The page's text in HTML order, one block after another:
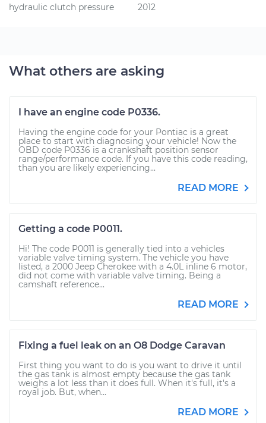
hydraulic clutch pressure 2012
What others are asking
I have an engine code P0336.
Having the engine code for your Pontiac is a great
place to start with diagnosing your vehicle! Now the
OBD code P0336 is a crankshaft position sensor
range/performance code. If you have this code reading,
than you are likely experiencing...
READ MORE
Getting a code P0011.
Hi! The code P0011 is generally tied into a vehicles
variable valve timing system. The vehicle you have
listed, a 2000 Jeep Cherokee with a 4.0L inline 6 motor,
did not come with variable valve timing. Being a
camshaft reference...
READ MORE
Fixing a fuel leak on an O8 Dodge Caravan
First thing you want to do is you want to drive it until
the gas tank is almost empty because the gas tank
weighs a lot less than it does full. When it's full, it's a
royal job. But, when...
READ MORE